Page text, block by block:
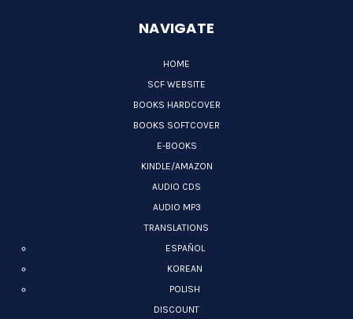
NAVIGATE
HOME
SCF WEBSITE
BOOKS HARDCOVER
BOOKS SOFTCOVER
E-BOOKS
KINDLE/AMAZON
AUDIO CDS
AUDIO MP3
TRANSLATIONS
ESPAÑOL
KOREAN
POLISH
DISCOUNT